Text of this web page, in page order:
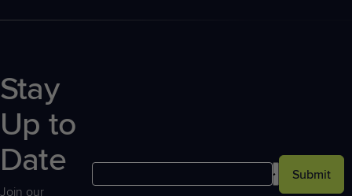
Stay
Up to
Date
Join our
Submit